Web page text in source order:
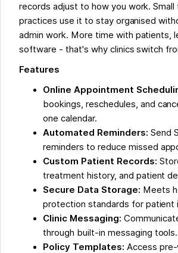
records adjust to how you work. Small
practices use it to stay organised
admin work. More time with patients,
software - that's why clinics switch
Features
Online Appointment
bookings, reschedules, and
one calendar.
Automated Reminders: Send
reminders to reduce missed
Custom Patient Records:
treatment history, and patient
Secure Data Storage: Meets
protection standards for patient
Clinic Messaging:
through built-in messaging tools.
Policy Templates: Access